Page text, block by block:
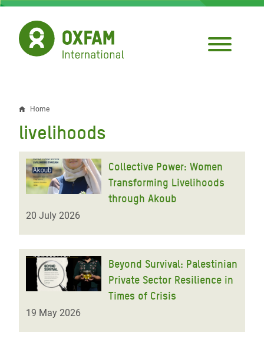
Skip
main
content
Breadcrumb
Home
livelihoods
Collective Power: Women
Transforming Livelihoods
through Akoub
20 July 2026
Beyond Survival: Palestinian
Private Sector Resilience in
Times of Crisis
19 May 2026